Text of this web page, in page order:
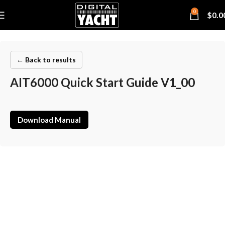
0 $
← Back to results
AIT6000 Quick Start Guide V1_00
Download Manual